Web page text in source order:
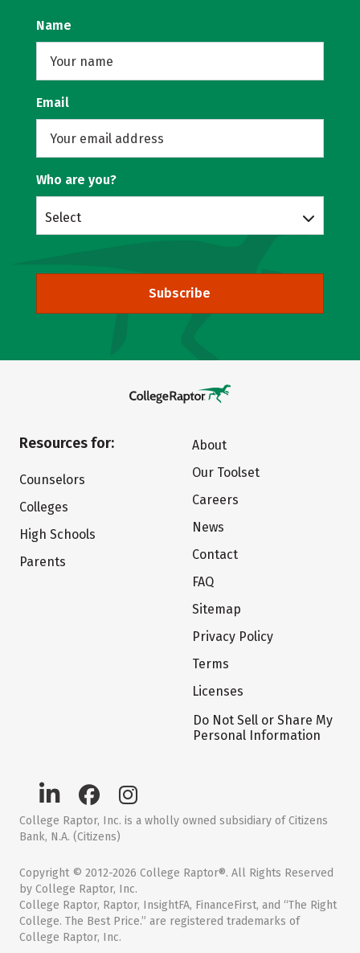
Name
Email
Who are you?
Select
Subscribe
Resources for:
Counselors
Colleges
High Schools
Parents
About
Our Toolset
Careers
News
Contact
FAQ
Sitemap
Privacy Policy
Terms
Licenses
Do Not Sell or Share My
Personal Information
College Raptor, Inc. is a wholly owned subsidiary of Citizens
Bank, N.A. (Citizens)
Copyright © 2012-2026 College Raptor®. All Rights Reserved
by College Raptor, Inc.
College Raptor, Raptor, InsightFA, FinanceFirst, and “The Right
College. The Best Price.” are registered trademarks of
College Raptor, Inc.